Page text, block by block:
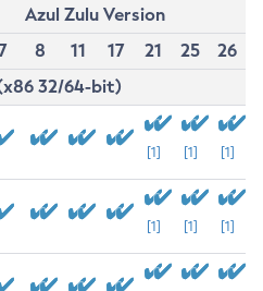
Azul Zulu Version
8 11 17 21 25
26
32/64-bit)
[1] [1] [1]
[1] [1] [1]